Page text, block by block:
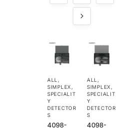
ALL ,
SIMPLEX ,
SPECIALIT
Y
DETECTOR
S
4098-
ALL ,
SIMPLEX ,
SPECIALIT
Y
DETECTOR
S
4098-